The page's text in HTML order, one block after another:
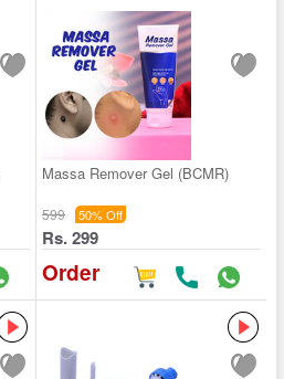
Massa Remover Gel (BCMR)
599 50% Off
Rs. 299
Order